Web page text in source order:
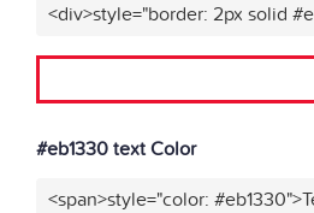
<div>style="border: 2px solid
#eb1330 text Color
<span>style="color: